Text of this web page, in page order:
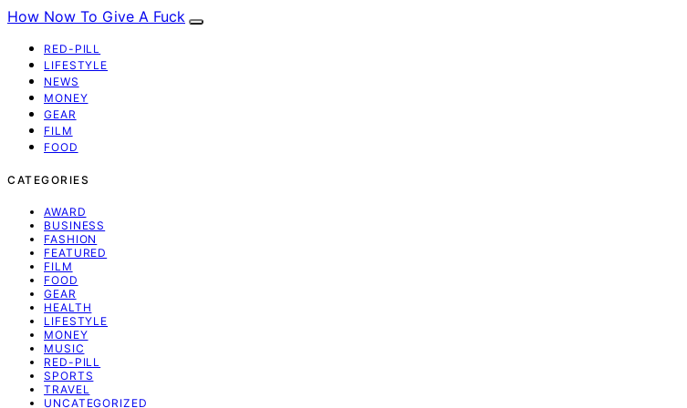
How Now To Give A Fuck
RED-PILL
LIFESTYLE
NEWS
MONEY
GEAR
FILM
FOOD
CATEGORIES
AWARD
BUSINESS
FASHION
FEATURED
FILM
FOOD
GEAR
HEALTH
LIFESTYLE
MONEY
MUSIC
RED-PILL
SPORTS
TRAVEL
UNCATEGORIZED